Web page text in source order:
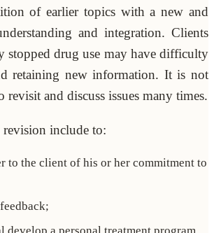
of earlier topics with a new and
and integration. Clients
stopped drug use may have difficulty
retaining new information. It is not
revisit and discuss issues many times.
include to:
to the client of his or her commitment to
develop a personal treatment program